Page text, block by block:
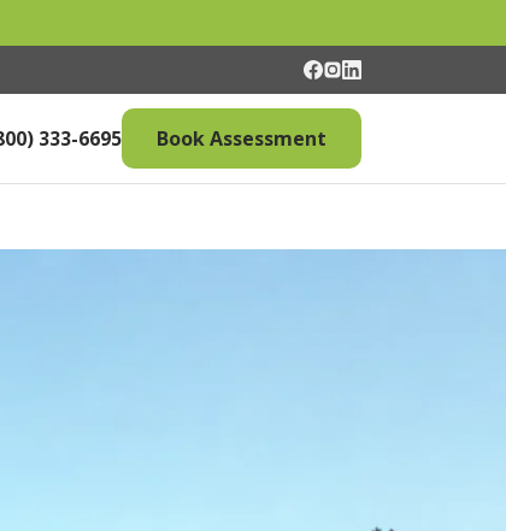
333-6695 Book Assessment